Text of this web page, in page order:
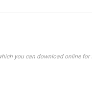
you can download online for